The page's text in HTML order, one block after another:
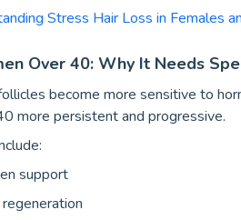
Stress Hair Loss in Females
Over 40: Why It Needs
become more sensitive to
more persistent and progressive.
support